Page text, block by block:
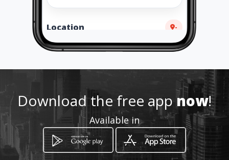
Location -
How to get
Via Etnea 588/A
Download the free appnow!
Available in